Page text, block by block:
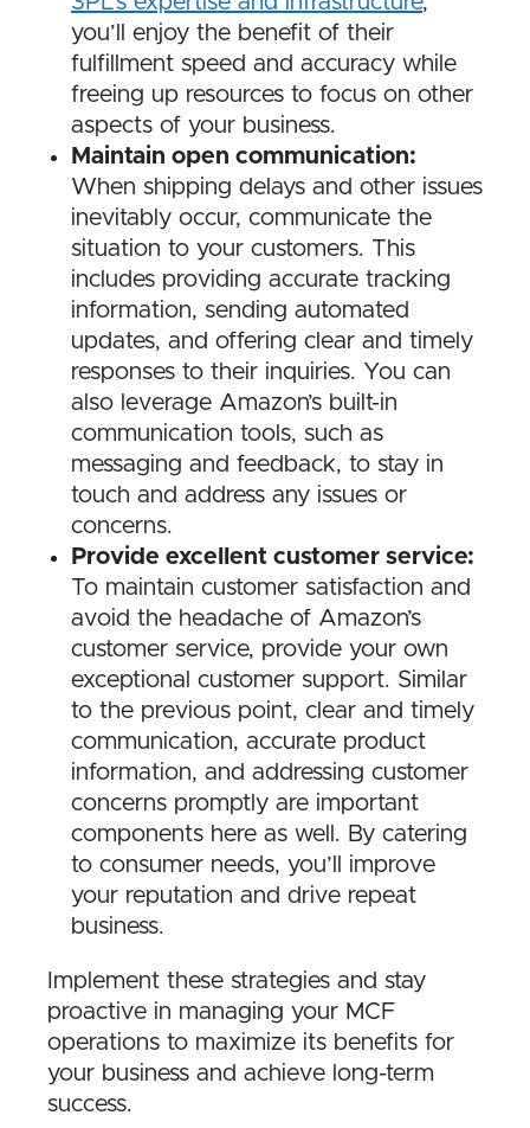
you’ll enjoy the benefit of their
fulfillment speed and accuracy while
freeing up resources to focus on other
aspects of your business.
Maintain open communication:
When shipping delays and other issues
inevitably occur, communicate the
situation to your customers. This
includes providing accurate tracking
information, sending automated
updates, and offering clear and timely
responses to their inquiries. You can
also leverage Amazon’s built-in
communication tools, such as
messaging and feedback, to stay in
touch and address any issues or
concerns.
Provide excellent customer service:
To maintain customer satisfaction and
avoid the headache of Amazon’s
customer service, provide your own
exceptional customer support. Similar
to the previous point, clear and timely
communication, accurate product
information, and addressing customer
concerns promptly are important
components here as well. By catering
to consumer needs, you’ll improve
your reputation and drive repeat
business.
Implement these strategies and stay
proactive in managing your MCF
operations to maximize its benefits for
your business and achieve long-term
success.